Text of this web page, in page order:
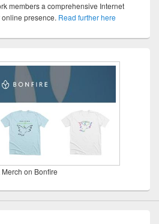
members a comprehensive Internet
presence. Read further here
on Bonfire